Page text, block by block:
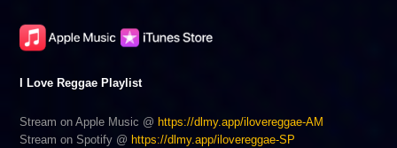
I Love Reggae Playlist
Stream on Apple Music @ https://dlmy.app/ilovereggae-AM
Stream on Spotify @ https://dlmy.app/ilovereggae-SP